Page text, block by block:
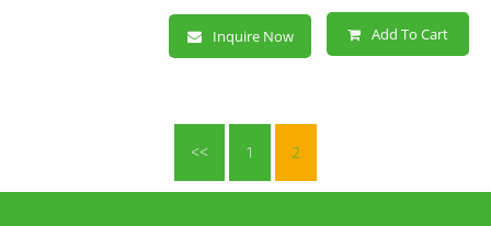
Inquire Now Add To Cart
<< 1 2